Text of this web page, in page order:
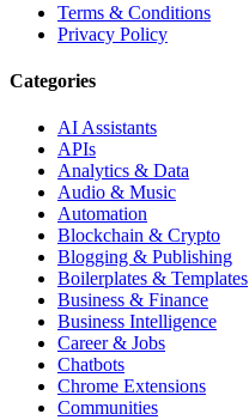
Terms & Conditions
Privacy Policy
Categories
AI Assistants
APIs
Analytics & Data
Audio & Music
Automation
Blockchain & Crypto
Blogging & Publishing
Boilerplates & Templates
Business & Finance
Business Intelligence
Career & Jobs
Chatbots
Chrome Extensions
Communities